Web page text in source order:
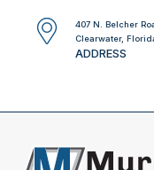
407 N. Belcher
Clearwater,
ADDRESS